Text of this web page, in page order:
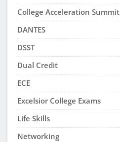
College Acceleration Summit
DANTES
DSST
Dual Credit
ECE
Excelsior College Exams
Life Skills
Networking